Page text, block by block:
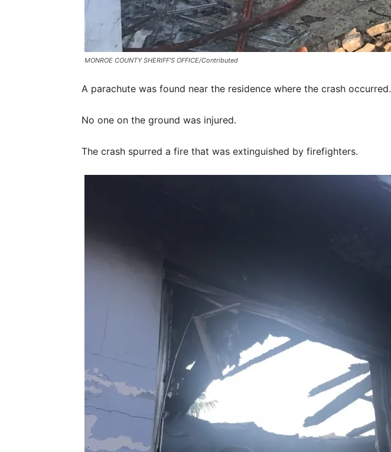
MONROE COUNTY SHERIFF’S OFFICE/Contributed
A parachute was found near the residence where the crash occurred.
No one on the ground was injured.
The crash spurred a fire that was extinguished by firefighters.